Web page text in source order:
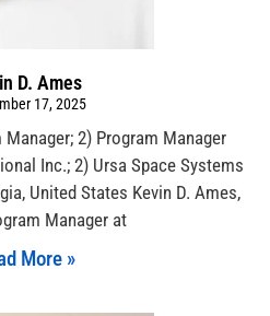
D. Ames
17, 2025
2) Program Manager
Inc.; 2) Ursa Space Systems
United States Kevin D. Ames,
Manager at
More »